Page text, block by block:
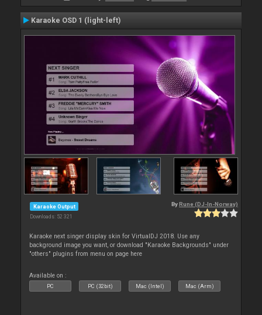
Karaoke OSD 1 (light-left)
Karaoke Output
Downloads: 52 321
By Rune (DJ-In-Norway)
Karaoke next singer display skin for VirtualDJ 2018. Use any
background image you want, or download "Karaoke Backgrounds" under
"others" plugins from menu on page here
Available on :
PC PC (32bit) Mac (Intel) Mac (Arm)